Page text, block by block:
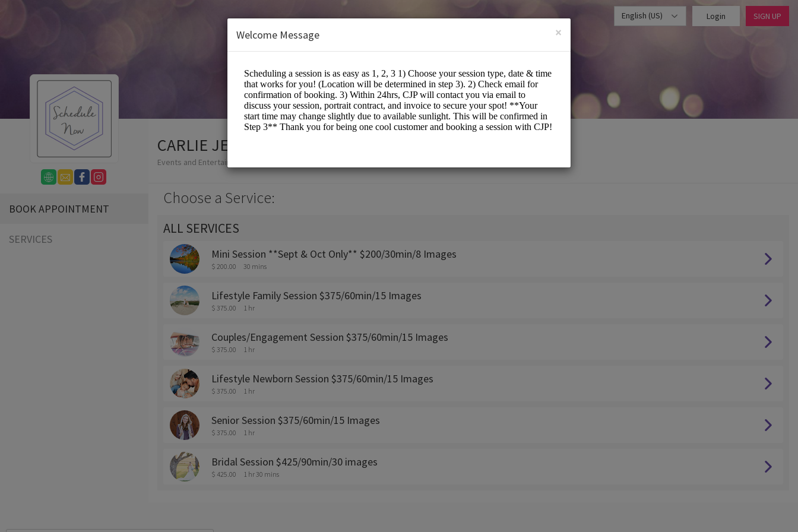
English (US) Login SIGN UP
BOOK APPOINTMENT
SERVICES
CARLIE JEAN PHOTOGRAPHY
Events and Entertainment/Photographers
Choose a Service:
ALL SERVICES
Mini Session **Sept & Oct Only** $200/30min/8 Images
$ 200.00 30 mins
Lifestyle Family Session $375/60min/15 Images
$ 375.00 1 hr
Couples/Engagement Session $375/60min/15 Images
$ 375.00 1 hr
Lifestyle Newborn Session $375/60min/15 Images
$ 375.00 1 hr
Senior Session $375/60min/15 Images
$ 375.00 1 hr
Bridal Session $425/90min/30 images
$ 425.00 1 hr 30 mins
×
Welcome Message